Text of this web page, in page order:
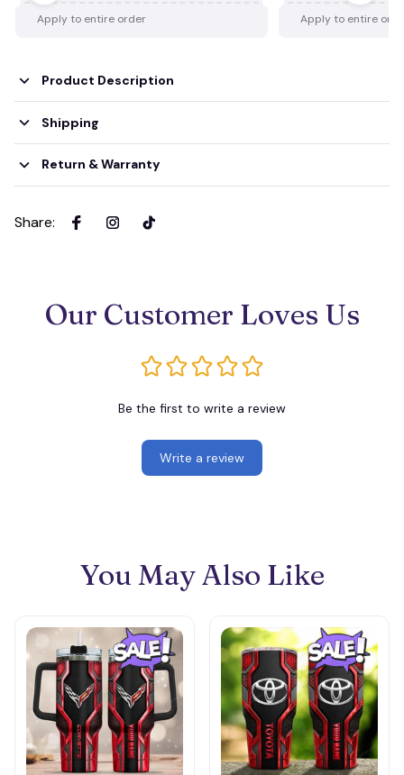
Apply to entire order Apply to entire
Product Description
Shipping
Return & Warranty
Share:
Our Customer Loves Us
Be the first to write a review
Write a review
You May Also Like